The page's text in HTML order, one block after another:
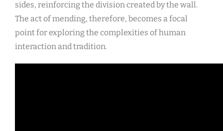
sides, reinforcing the division created by the wall.
The act of mending, therefore, becomes a focal
point for exploring the complexities of human
interaction and tradition.